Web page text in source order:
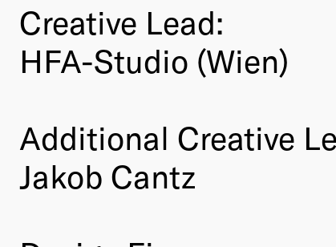
Creative Lead:
HFA-Studio (Wien)
Additional Creative
Jakob Cantz